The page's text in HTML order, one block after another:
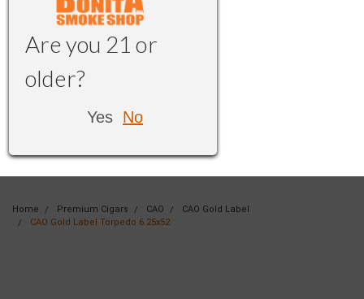
Are you 21 or
older?
Yes No
Home Premium Cigars CAO
CAO Gold Label
CAO Gold Label Torpedo 6.25x52